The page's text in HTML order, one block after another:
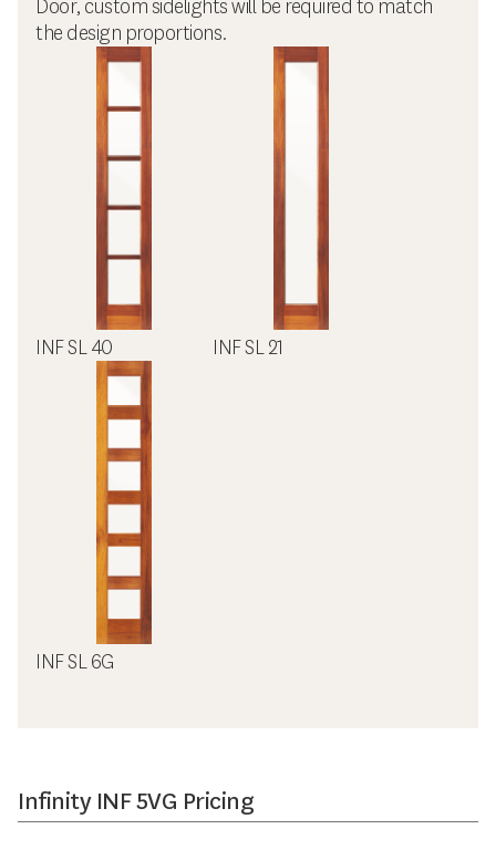
Door, custom sidelights will be required to match
the design proportions.
INF SL 40 INF SL 21
INF SL 6G
Infinity INF 5VG Pricing